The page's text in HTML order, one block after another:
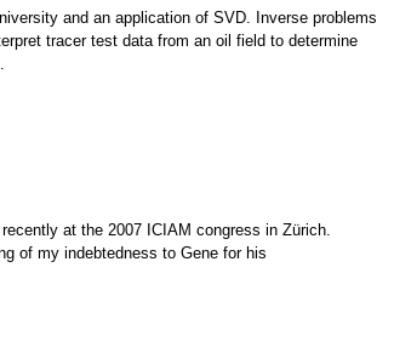
and an application of SVD. Inverse problems
tracer test data from an oil field to determine
at the 2007 ICIAM congress in Zürich.
of my indebtedness to Gene for his